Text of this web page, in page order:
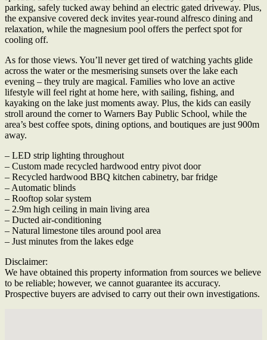
parking, safely tucked away behind an electric gated driveway. Plus,
the expansive covered deck invites year-round alfresco dining and
relaxation, while the magnesium pool offers the perfect spot for
cooling off.
As for those views. You’ll never get tired of watching yachts glide
across the water or the mesmerising sunsets over the lake each
evening – they truly are magical. Families who love an active
lifestyle will feel right at home here, with sailing, fishing, and
kayaking on the lake just moments away. Plus, the kids can easily
stroll around the corner to Warners Bay Public School, while the
area’s best coffee spots, dining options, and boutiques are just 900m
away.
– LED strip lighting throughout
– Custom made recycled hardwood entry pivot door
– Recycled hardwood BBQ kitchen cabinetry, bar fridge
– Automatic blinds
– Rooftop solar system
– 2.9m high ceiling in main living area
– Ducted air-conditioning
– Natural limestone tiles around pool area
– Just minutes from the lakes edge
Disclaimer:
We have obtained this property information from sources we believe
to be reliable; however, we cannot guarantee its accuracy.
Prospective buyers are advised to carry out their own investigations.